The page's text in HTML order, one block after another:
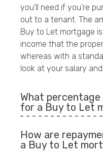
you’ll need if you’re
out to a tenant. The
Buy to Let mortgage
income that the
whereas with a
look at your salary
What
for a Buy to Let
How are
a Buy to Let